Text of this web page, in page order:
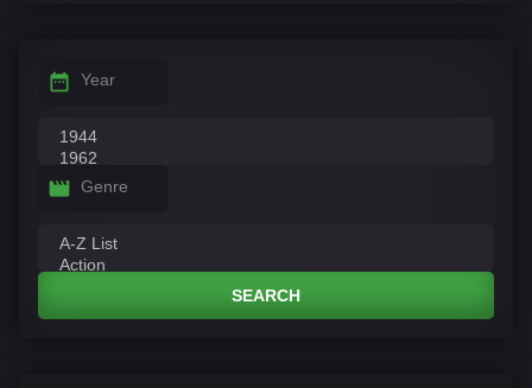
Year
Genre
SEARCH